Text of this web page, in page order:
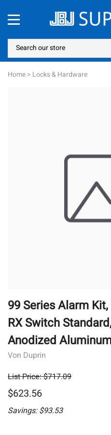
Home> Locks & Hardware
99 Series Alarm
RX Switch
Anodized
Von Duprin
List Price: $717.09
$623.56
Savings: $93.53